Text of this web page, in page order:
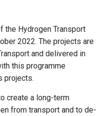
the Hydrogen Transport
2022. The projects are
and delivered in
this programme
projects.
create a long-term
from transport and to de-